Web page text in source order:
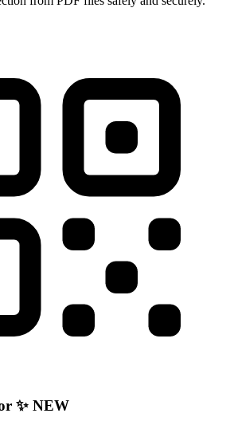
✨ NEW